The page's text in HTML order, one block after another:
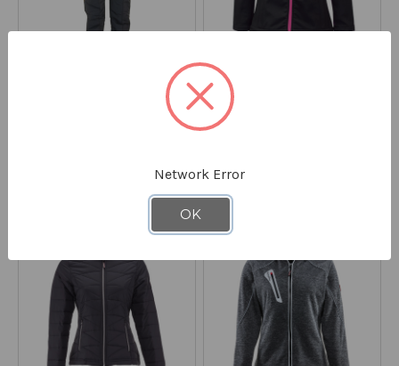
REFRIGIWEAR
Women's Softshell Jacket
0498
STARTING AT
Network Error
OK